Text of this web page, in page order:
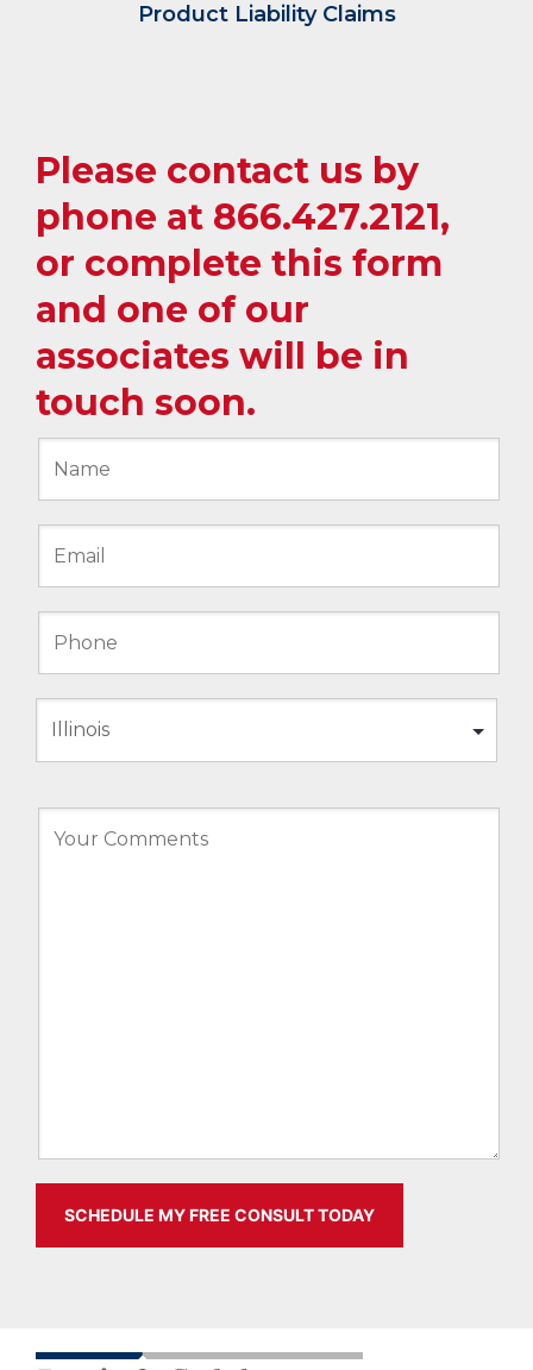
Product Liability Claims
Please contact us by
phone at 866.427.2121,
or complete this form
and one of our
associates will be in
touch soon.